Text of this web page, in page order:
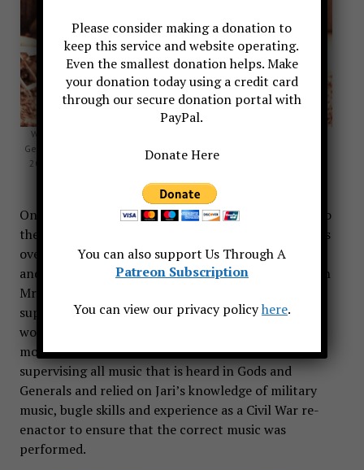
With three other core company reenactors on the set of Gods and
Generals. This photograph was made the morning of September 11,
2001, shortly before we heard the news of the attack on the World
On Gods and Generals, Jari served as the Assistant to
the Music Producer, Mr. David Franco. Mr. Franco has
over 150 film credits including music supervision
and production for Gettysburg. Working closely with
Mr. Franco, who is an accomplished violinist and
superb musician, Jari was able to observe the inner
workings of putting music together for a Hollywood
movie. Mr. Franco is responsible for packaging and
supervising all music that is heard in Gods and
Generals and relied on Jari’s knowledge of military
music, bugle skills and experience as a Civil War re-
enactor to ensure that the correct music was
performed.
Please consider making a donation to
keep this service and website operating.
Even the smallest donation helps. Make
your donation today using a credit card
through our secure donation portal with
PayPal.
Donate Here
You can also support Us Through A
Patreon Subscription
You can view our privacy policyhere.